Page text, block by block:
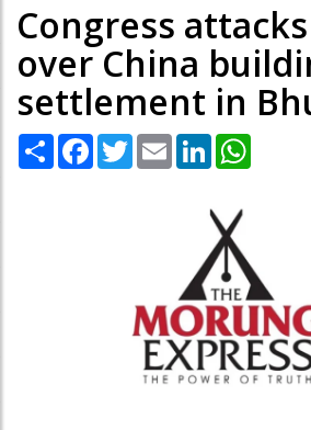
Congress
over China
settlement in
Share Facebook
TwitterEmail LinkedIn